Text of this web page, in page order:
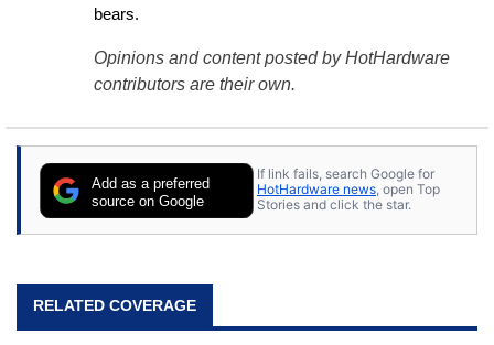
bears.
Opinions and content posted by HotHardware
contributors are their own.
Add as a preferred
source on Google
If link fails, search Google for
HotHardware news, open Top
Stories and click the star.
RELATED COVERAGE